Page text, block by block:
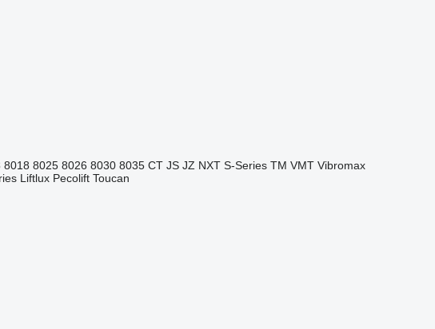
8018 8025 8026 8030 8035 CT JS JZ NXT S-Series TM VMT Vibromax
Liftlux Pecolift Toucan